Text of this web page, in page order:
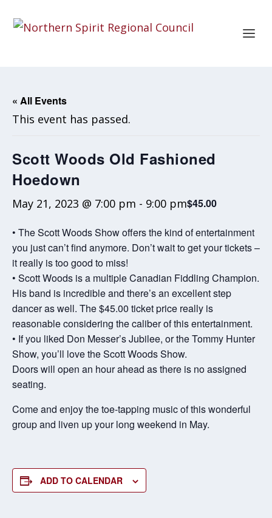
« All Events
This event has passed.
Scott Woods Old Fashioned
Hoedown
May 21, 2023 @ 7:00 pm - 9:00 pm$45.00
• The Scott Woods Show offers the kind of entertainment
you just can’t find anymore. Don’t wait to get your tickets –
it really is too good to miss!
• Scott Woods is a multiple Canadian Fiddling Champion.
His band is incredible and there’s an excellent step
dancer as well. The $45.00 ticket price really is
reasonable considering the caliber of this entertainment.
• If you liked Don Messer’s Jubilee, or the Tommy Hunter
Show, you’ll love the Scott Woods Show.
Doors will open an hour ahead as there is no assigned
seating.
Come and enjoy the toe-tapping music of this wonderful
group and liven up your long weekend in May.
ADD TO CALENDAR